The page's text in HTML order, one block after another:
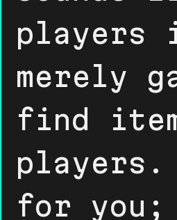
players
merely
find
for